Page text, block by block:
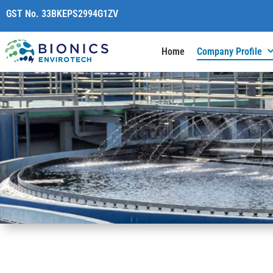
content
GST No. 33BKEPS2994G1ZV
Home Company Profile